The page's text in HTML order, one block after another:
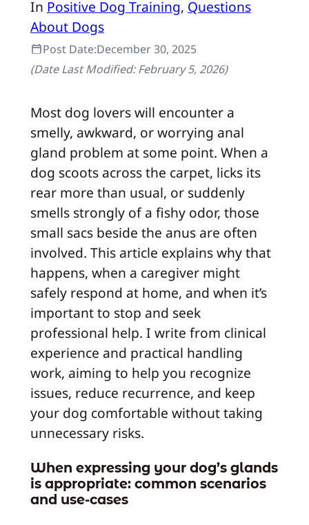
In Positive Dog Training, Questions
About Dogs
Post Date:December 30, 2025
(Date Last Modified:February 5, 2026)
Most dog lovers will encounter a
smelly, awkward, or worrying anal
gland problem at some point. When a
dog scoots across the carpet, licks its
rear more than usual, or suddenly
smells strongly of a fishy odor, those
small sacs beside the anus are often
involved. This article explains why that
happens, when a caregiver might
safely respond at home, and when it’s
important to stop and seek
professional help. I write from clinical
experience and practical handling
work, aiming to help you recognize
issues, reduce recurrence, and keep
your dog comfortable without taking
unnecessary risks.
When expressing your dog’s glands
is appropriate: common scenarios
and use-cases